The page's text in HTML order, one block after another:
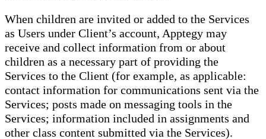
When children are invited or added to the Services
as Users under Client’s account, Apptegy may
receive and collect information from or about
children as a necessary part of providing the
Services to the Client (for example, as applicable:
contact information for communications sent via the
Services; posts made on messaging tools in the
Services; information included in assignments and
other class content submitted via the Services).